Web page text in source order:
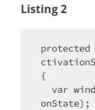
Listing 2
protected
{
var
onState);